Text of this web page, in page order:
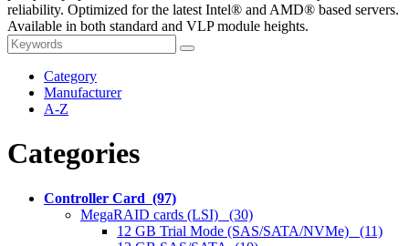
reliability. Optimized for the latest Intel® and AMD® based servers.
Available in both standard and VLP module heights.
Category
Manufacturer
A-Z
Categories
Controller Card (97)
MegaRAID cards (LSI) (30)
12 GB Trial Mode (SAS/SATA/NVMe) (11)